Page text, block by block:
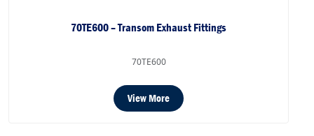
70TE600 – Transom Exhaust Fittings
70TE600
View More